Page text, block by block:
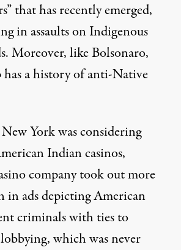
that has recently emerged,
in assaults on Indigenous
Moreover, like Bolsonaro,
a history of anti-Native
York was considering
Indian casinos,
company took out more
ads depicting American
criminals with ties to
, which was never